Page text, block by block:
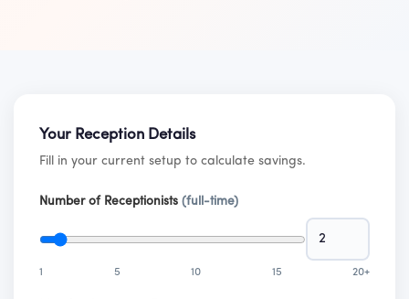
Your Reception Details
Fill in your current setup to calculate savings.
Number of Receptionists (full-time)
1 5 10 15 20+